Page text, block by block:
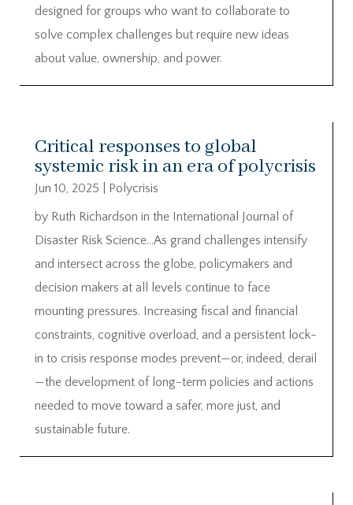
designed for groups who want to collaborate to
solve complex challenges but require new ideas
about value, ownership, and power.
Critical responses to global
systemic risk in an era of polycrisis
Jun 10, 2025
Polycrisis
by Ruth Richardson in the International Journal of
Disaster Risk Science…As grand challenges intensify
and intersect across the globe, policymakers and
decision makers at all levels continue to face
mounting pressures. Increasing fiscal and financial
constraints, cognitive overload, and a persistent lock-
in to crisis response modes prevent—or, indeed, derail
—the development of long-term policies and actions
needed to move toward a safer, more just, and
sustainable future.